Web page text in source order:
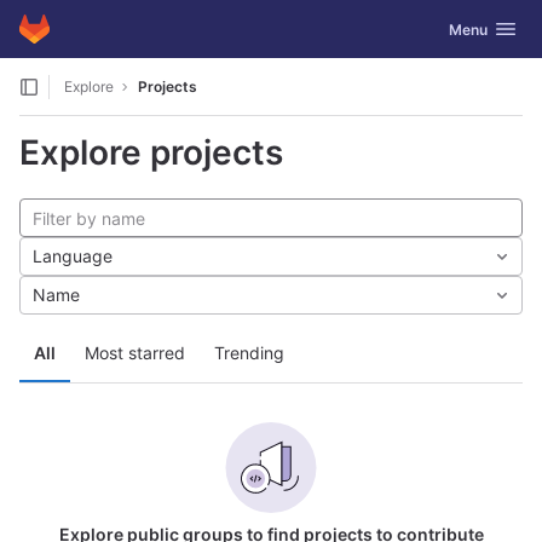
Skip to content
GitLab Toggle
Menu
Explore Projects
Explore projects
All Most starred Trending
Language
Name
Explore public groups to find projects to contribute